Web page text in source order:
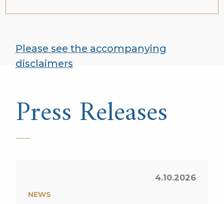
Please see the accompanying
disclaimers
Press Releases
4.10.2026
NEWS